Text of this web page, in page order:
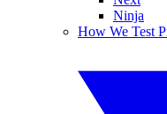
Ninja
How We Test